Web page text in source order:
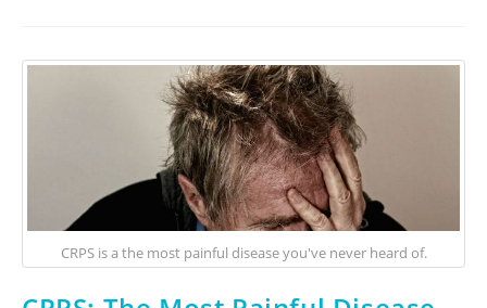
CRPS is a the most painful disease you've never heard of.